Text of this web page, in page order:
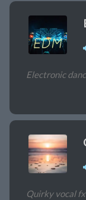
Electronic
Quirky vocal